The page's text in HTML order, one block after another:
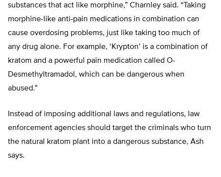
substances that act like morphine,” Charnley said. “Taking
morphine-like anti-pain medications in combination can
cause overdosing problems, just like taking too much of
any drug alone. For example, ‘Krypton’ is a combination of
kratom and a powerful pain medication called O-
Desmethyltramadol, which can be dangerous when
abused.”
Instead of imposing additional laws and regulations, law
enforcement agencies should target the criminals who turn
the natural kratom plant into a dangerous substance, Ash
says.